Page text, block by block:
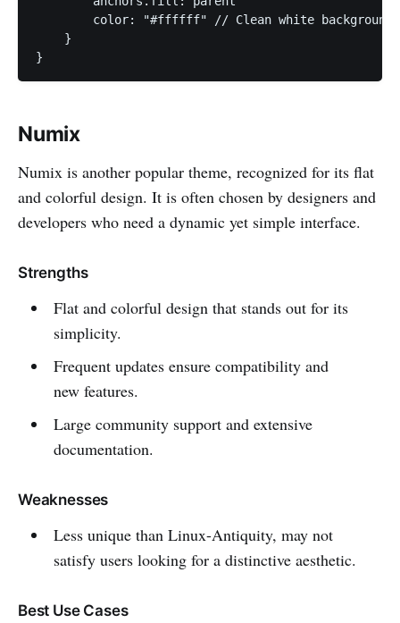
        color: "#ffffff" // Clean white background
    }
}
Numix
Numix is another popular theme, recognized for its flat
and colorful design. It is often chosen by designers and
developers who need a dynamic yet simple interface.
Strengths
Flat and colorful design that stands out for its
simplicity.
Frequent updates ensure compatibility and
new features.
Large community support and extensive
documentation.
Weaknesses
Less unique than Linux-Antiquity, may not
satisfy users looking for a distinctive aesthetic.
Best Use Cases